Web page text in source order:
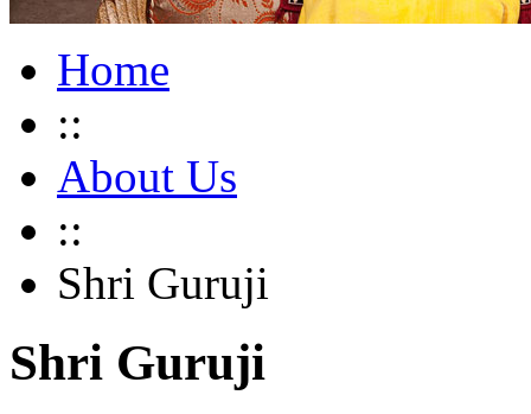
Home
::
About Us
::
Shri Guruji
Shri Guruji